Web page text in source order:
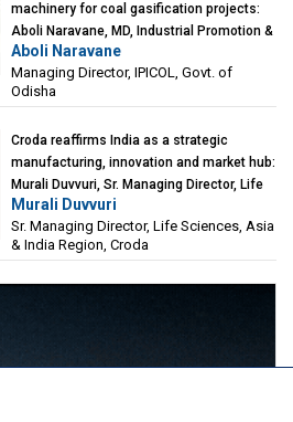
machinery for coal gasification projects:
Aboli Naravane, MD, Industrial Promotion &
Investment Corporation of Odisha Limited
(IPICOL), Govt. of Odisha
Aboli Naravane
Managing Director, IPICOL, Govt. of
Odisha
Croda reaffirms India as a strategic
manufacturing, innovation and market hub:
Murali Duvvuri, Sr. Managing Director, Life
Sciences, Asia & India Region, Croda
Murali Duvvuri
Sr. Managing Director, Life Sciences, Asia
& India Region, Croda